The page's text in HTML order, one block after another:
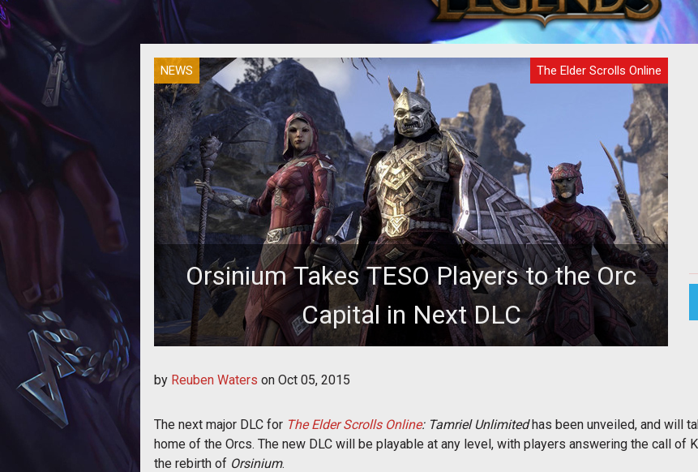
NEWS The Elder Scrolls Online
Orsinium Takes TESO Players to the Orc
Capital in Next DLC
highlighting the next major DL
by Reuben Waters on Oct 05, 2015
The next major DLC for The Elder Scrolls Online: Tamriel Unlimitedhas been unveiled, and will
home of the Orcs. The new DLC will be playable at any level, with players answering the call of
the rebirth of Orsinium.